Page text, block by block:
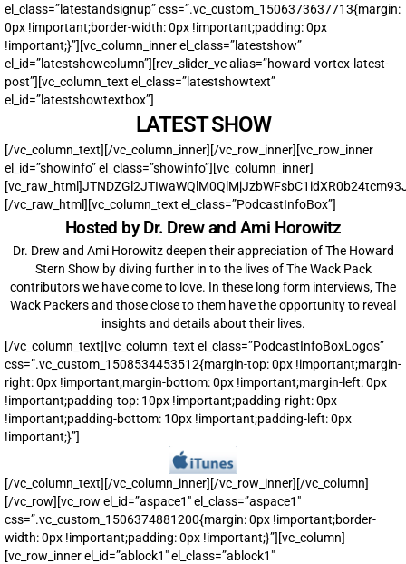
el_class=”latestandsignup” css=”.vc_custom_1506373637713{margin:
0px !important;border-width: 0px !important;padding: 0px
!important;}”][vc_column_inner el_class=”latestshow”
el_id=”latestshowcolumn”][rev_slider_vc alias=”howard-vortex-latest-
post”][vc_column_text el_class=”latestshowtext”
el_id=”latestshowtextbox”]
LATEST SHOW
[/vc_column_text][/vc_column_inner][/vc_row_inner][vc_row_inner
el_id=”showinfo” el_class=”showinfo”][vc_column_inner]
[/vc_raw_html][vc_column_text el_class=”PodcastInfoBox”]
Hosted by Dr. Drew and Ami Horowitz
Dr. Drew and Ami Horowitz deepen their appreciation of The Howard
Stern Show by diving further in to the lives of The Wack Pack
contributors we have come to love. In these long form interviews, The
Wack Packers and those close to them have the opportunity to reveal
insights and details about their lives.
[/vc_column_text][vc_column_text el_class=”PodcastInfoBoxLogos”
css=”.vc_custom_1508534453512{margin-top: 0px !important;margin-
right: 0px !important;margin-bottom: 0px !important;margin-left: 0px
!important;padding-top: 10px !important;padding-right: 0px
!important;padding-bottom: 10px !important;padding-left: 0px
!important;}”]
[/vc_column_text][/vc_column_inner][/vc_row_inner][/vc_column]
[/vc_row][vc_row el_id=”aspace1″ el_class=”aspace1″
css=”.vc_custom_1506374881200{margin: 0px !important;border-
width: 0px !important;padding: 0px !important;}”][vc_column]
[vc_row_inner el_id=”ablock1″ el_class=”ablock1″